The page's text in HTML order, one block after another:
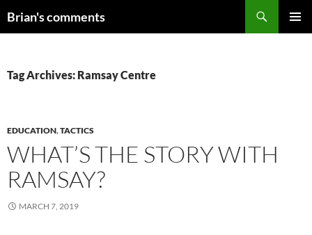
toBrian's comments
Tag Archives: Ramsay Centre
EDUCATION,TACTICS
WHAT’S THE STORY WITH
RAMSAY?
MARCH 7, 2019